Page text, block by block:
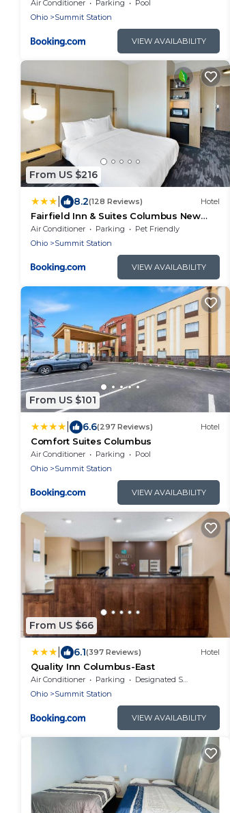
Air Conditioner Parking
Pool
Ohio
Summit Station
VIEW AVAILABILITY
From US $216
8.2(128 Reviews) Hotel
Fairfield Inn & Suites Columbus New
Albany
Air Conditioner Parking
Pet Friendly
Ohio
Summit Station
VIEW AVAILABILITY
From US $101
6.6(297 Reviews) Hotel
Comfort Suites Columbus
Air Conditioner Parking
Pool
Ohio
Summit Station
VIEW AVAILABILITY
From US $66
6.1(397 Reviews) Hotel
Quality Inn Columbus-East
Air Conditioner Parking
Designated Smoking Area
Ohio
Summit Station
VIEW AVAILABILITY